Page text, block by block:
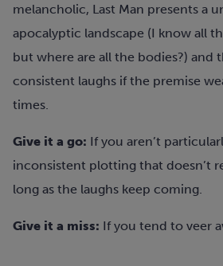
melancholic, Last Man presents a
apocalyptic landscape (I know all
but where are all the bodies?) and
consistent laughs if the premise
times.
Give it a go: If you aren’t
inconsistent plotting that doesn’t
long as the laughs keep coming.
Give it a miss: If you tend to veer